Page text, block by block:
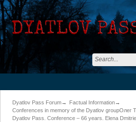
Dyatlov Pass Forum→ Factual Information→
Conferences in memory of the Dyatlov groupОлег
Dyatlov Pass. Conference – 66 years. Elena